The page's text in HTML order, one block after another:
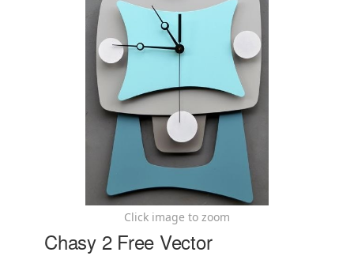
Click image to zoom
Chasy 2 Free Vector